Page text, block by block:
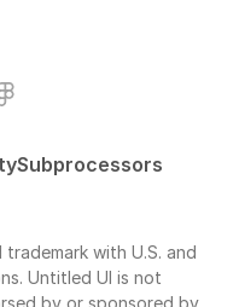
Subprocessors
with U.S. and
Untitled UI is not
by or sponsored by